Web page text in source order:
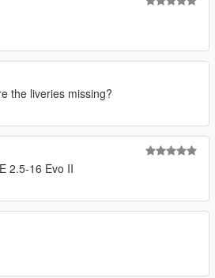
the liveries missing?
2.5-16 Evo II